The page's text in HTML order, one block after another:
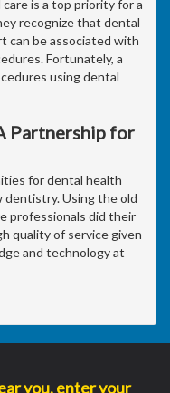
is a top priority for a
recognize that dental
can be associated with
Fortunately, a
using dental
Partnership for
for dental health
dentistry. Using the old
professionals did their
quality of service given
and technology at
you, enter your